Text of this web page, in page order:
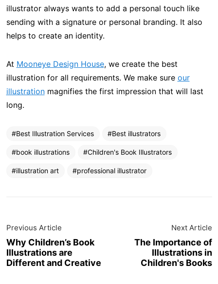
illustrator always wants to add a personal touch like
sending with a signature or personal branding. It also
helps to create an identity.
At Mooneye Design House, we create the best
illustration for all requirements. We make sure our
illustrationmagnifies the first impression that will last
long.
Best Illustration Services Best illustrators
book illustrations Children's Book Illustrators
illustration art professional illustrator
Previous Article
Why Children’s Book
Illustrations are
Different and Creative
Next Article
The Importance of
Illustrations in
Children's Books